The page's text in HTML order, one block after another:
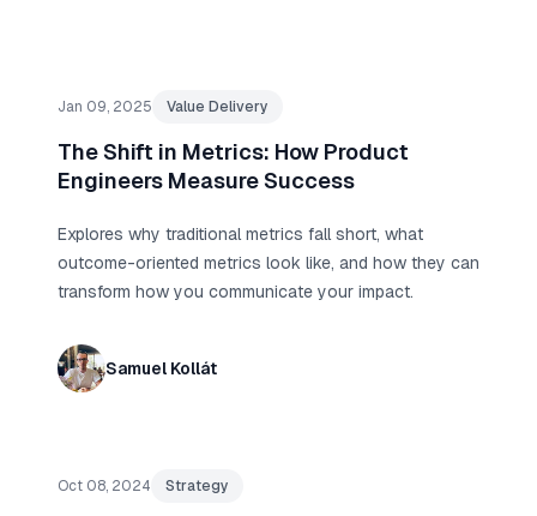
Jan 09, 2025 Value Delivery
The Shift in Metrics: How Product
Engineers Measure Success
Explores why traditional metrics fall short, what
outcome-oriented metrics look like, and how they can
transform how you communicate your impact.
Samuel Kollát
Oct 08, 2024 Strategy